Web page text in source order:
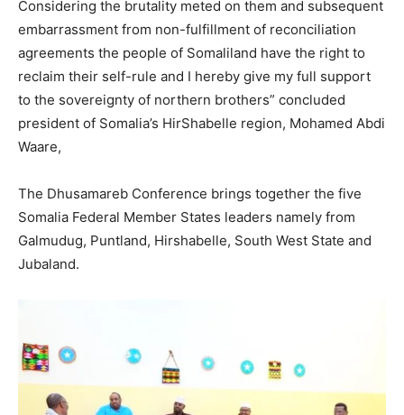
Considering the brutality meted on them and subsequent
embarrassment from non-fulfillment of reconciliation
agreements the people of Somaliland have the right to
reclaim their self-rule and I hereby give my full support
to the sovereignty of northern brothers” concluded
president of Somalia’s HirShabelle region, Mohamed Abdi
Waare,
The Dhusamareb Conference brings together the five
Somalia Federal Member States leaders namely from
Galmudug, Puntland, Hirshabelle, South West State and
Jubaland.